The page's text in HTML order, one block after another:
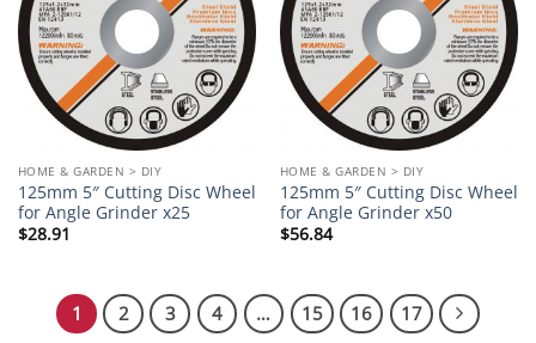
HOME & GARDEN > DIY
125mm 5″ Cutting Disc Wheel
for Angle Grinder x25
$28.91
HOME & GARDEN > DIY
125mm 5″ Cutting Disc Wheel
for Angle Grinder x50
$56.84
1 2 3 4 … 15 16 17